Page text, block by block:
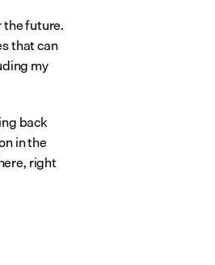
the future.
that can
my
back
in the
right